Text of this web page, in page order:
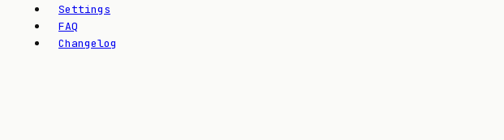
Settings
FAQ
Changelog